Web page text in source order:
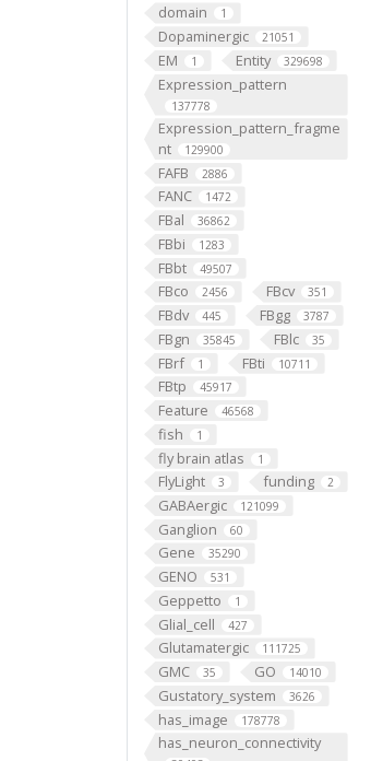
domain 1
Dopaminergic 21051
EM 1 Entity 329698
Expression_pattern
137778
Expression_pattern_fragme
nt
129900
FAFB 2886
FANC 1472
FBal 36862
FBbi 1283
FBbt 49507
FBco 2456 FBcv 351
FBdv 445 FBgg 3787
FBgn 35845 FBlc 35
FBrf 1 FBti 10711
FBtp 45917
Feature 46568
fish 1
fly brain atlas 1
FlyLight 3 funding 2
GABAergic 121099
Ganglion 60
Gene 35290
GENO 531
Geppetto 1
Glial_cell 427
Glutamatergic 111725
GMC 35 GO 14010
Gustatory_system 3626
has_image 178778
has_neuron_connectivity